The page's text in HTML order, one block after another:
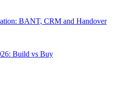
BANT, CRM and Handover
Build vs Buy